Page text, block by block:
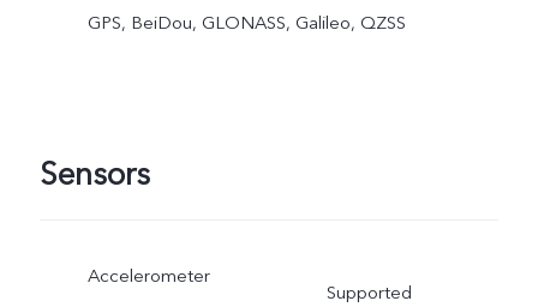
GPS, BeiDou, GLONASS, Galileo, QZSS
Sensors
Accelerometer
Supported